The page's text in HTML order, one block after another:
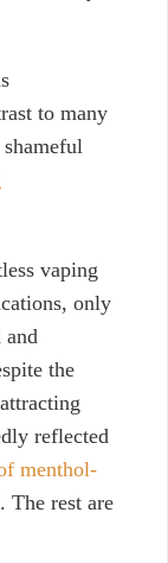
to many
vaping
only
and
the
reflected
menthol-
The rest are